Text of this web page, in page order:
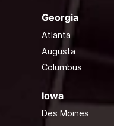
Georgia
Atlanta
Augusta
Columbus
Iowa
Des Moines